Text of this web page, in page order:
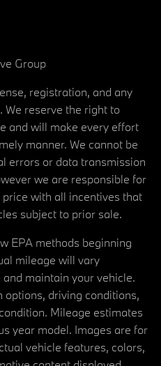
Group
registration, and any
We reserve the right to
and will make every effort
manner. We cannot be
errors or data transmission
we are responsible for
with all incentives that
subject to prior sale.
EPA methods beginning
mileage will vary
maintain your vehicle.
driving conditions,
Mileage estimates
year model. Images are for
vehicle features, colors,